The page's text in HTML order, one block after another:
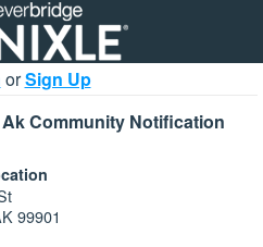
orSign Up
Community Notification
99901